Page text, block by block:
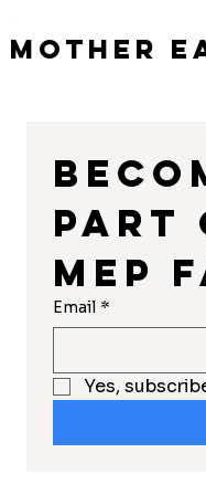
Mother
part
MEP
Email *
Yes,